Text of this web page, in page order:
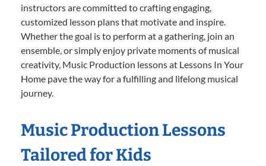
instructors are committed to crafting engaging,
customized lesson plans that motivate and inspire.
Whether the goal is to perform at a gathering, join an
ensemble, or simply enjoy private moments of musical
creativity, Music Production lessons at Lessons In Your
Home pave the way for a fulfilling and lifelong musical
journey.
Music Production Lessons
Tailored for Kids